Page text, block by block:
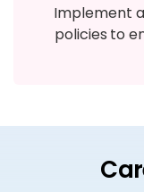
Implement
policies to